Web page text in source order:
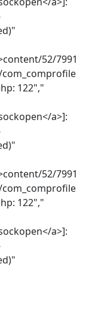
52/7991
122","
a>]:
52/7991
122","
a>]: